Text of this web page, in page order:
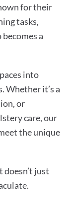
for their
tasks,
a
into
Whether it’s a
or
care, our
the unique
doesn’t just